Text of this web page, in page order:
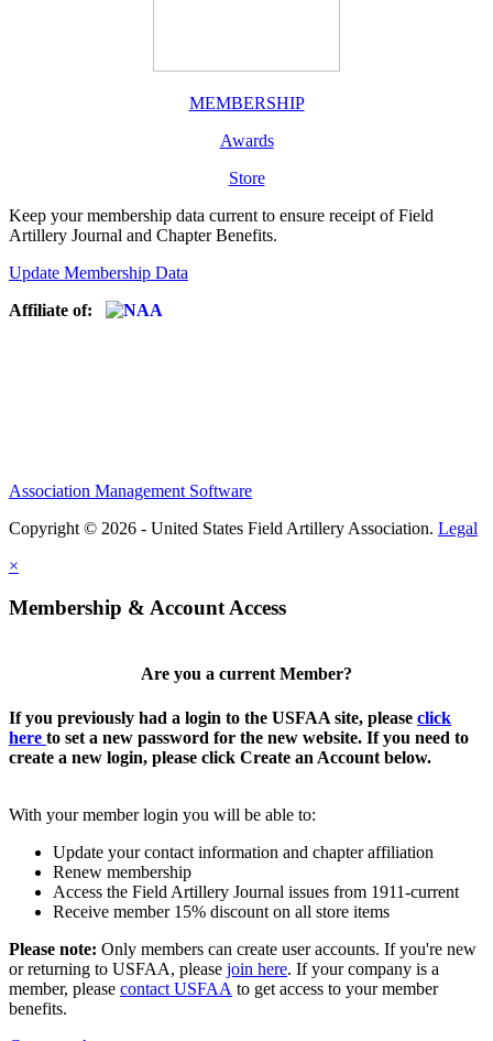
MEMBERSHIP
Awards
Store
Keep your membership data current to ensure receipt of Field
Artillery Journal and Chapter Benefits.
Update Membership Data
Affiliate of:
Association Management Software
Copyright © 2026 - United States Field Artillery Association. Legal
×
Membership & Account Access
Are you a current Member?
If you previously had a login to the USFAA site, please click
here to set a new password for the new website. If you need to
create a new login, please click Create an Account below.
With your member login you will be able to:
Update your contact information and chapter affiliation
Renew membership
Access the Field Artillery Journal issues from 1911-current
Receive member 15% discount on all store items
Please note: Only members can create user accounts. If you're new
or returning to USFAA, please join here. If your company is a
member, please contact USFAA to get access to your member
benefits.